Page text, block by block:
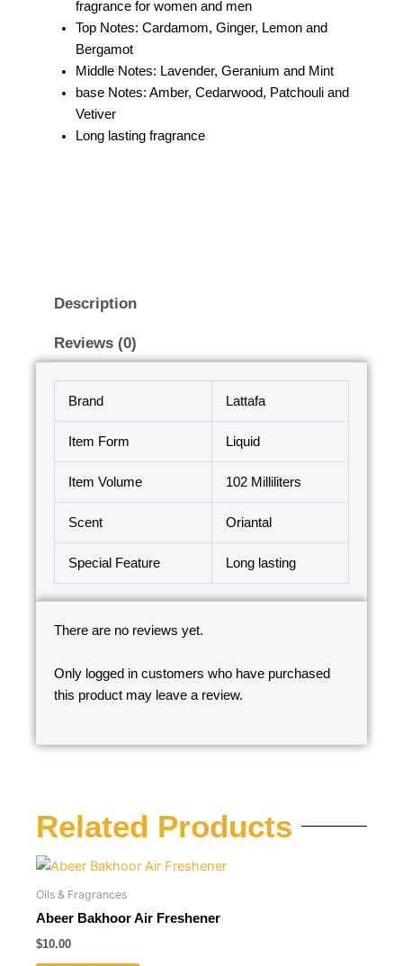
fragrance for women and men
Top Notes: Cardamom, Ginger, Lemon and
Bergamot
Middle Notes: Lavender, Geranium and Mint
base Notes: Amber, Cedarwood, Patchouli and
Vetiver
Long lasting fragrance
Description
Reviews (0)
Brand Lattafa
Item Form Liquid
Item Volume 102 Milliliters
Scent Oriantal
Special Feature Long lasting
There are no reviews yet.
Only logged in customers who have purchased
this product may leave a review.
Related Products
Oils & Fragrances
Abeer Bakhoor Air Freshener
$10.00